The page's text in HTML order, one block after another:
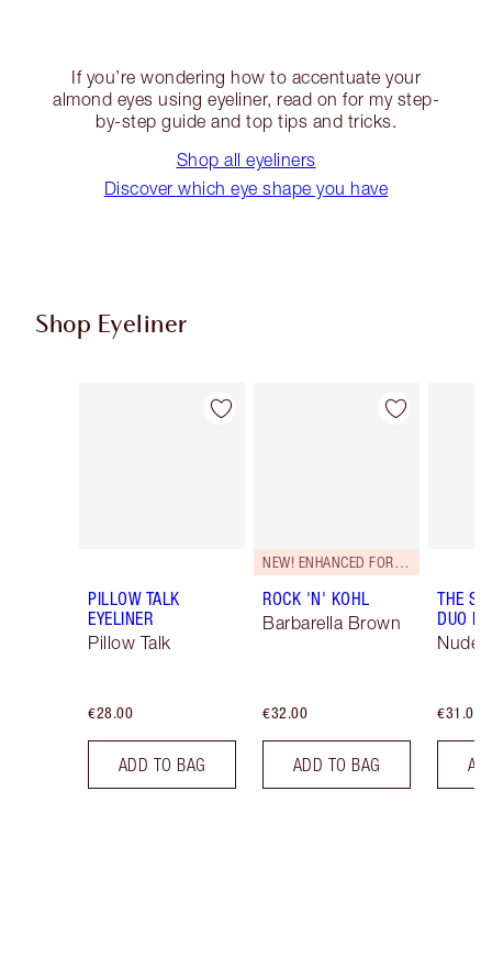
If you’re wondering how to accentuate your
almond eyes using eyeliner, read on for my step-
by-step guide and top tips and tricks.
Shop all eyeliners
Discover which eye shape you have
Shop Eyeliner
Item 1 of 26
PILLOW TALK
EYELINER
Pillow Talk
€28.00
ADD TO BAG
Item 2 of 26
NEW! ENHANCED FORMULA
ROCK 'N' KOHL
Barbarella Brown
€32.00
ADD TO BAG
THE
DUO
Nude/
€31.00